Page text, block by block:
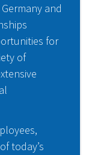
and
for
of
today’s